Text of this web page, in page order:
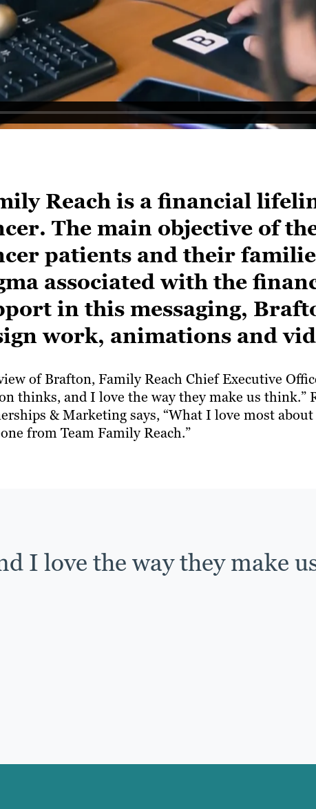
Reach is a financial
The main objective of
patients and their
associated with the
in this messaging,
work, animations and
of Brafton, Family Reach Chief Executive
thinks, and I love the way they make us think.”
& Marketing says, “What I love most
from Team Family Reach.”
I love the way they make